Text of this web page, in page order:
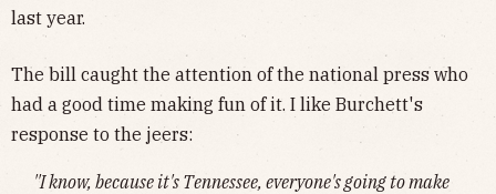
last year.
The bill caught the attention of the national press who
had a good time making fun of it. I like Burchett's
response to the jeers:
''I know, because it's Tennessee, everyone's going to make